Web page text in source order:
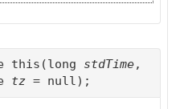
this(long stdTime,
tz = null);